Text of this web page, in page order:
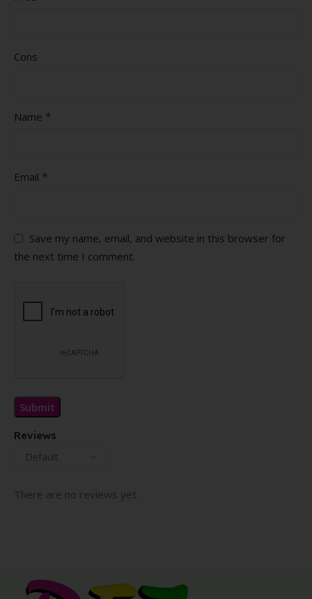
Reviews
There are no reviews yet.
Cons
Name *
Email *
Save my name, email, and website in this browser for
the next time I comment.